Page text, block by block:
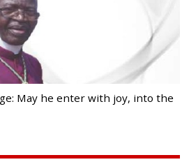
May he enter with joy, into the